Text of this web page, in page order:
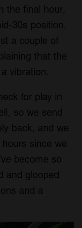
the final hour,
30s position.
a couple of
that the
vibration.
for play in
so we send
back, and we
since we
become so
and glooped
and a